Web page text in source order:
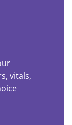
vitals,